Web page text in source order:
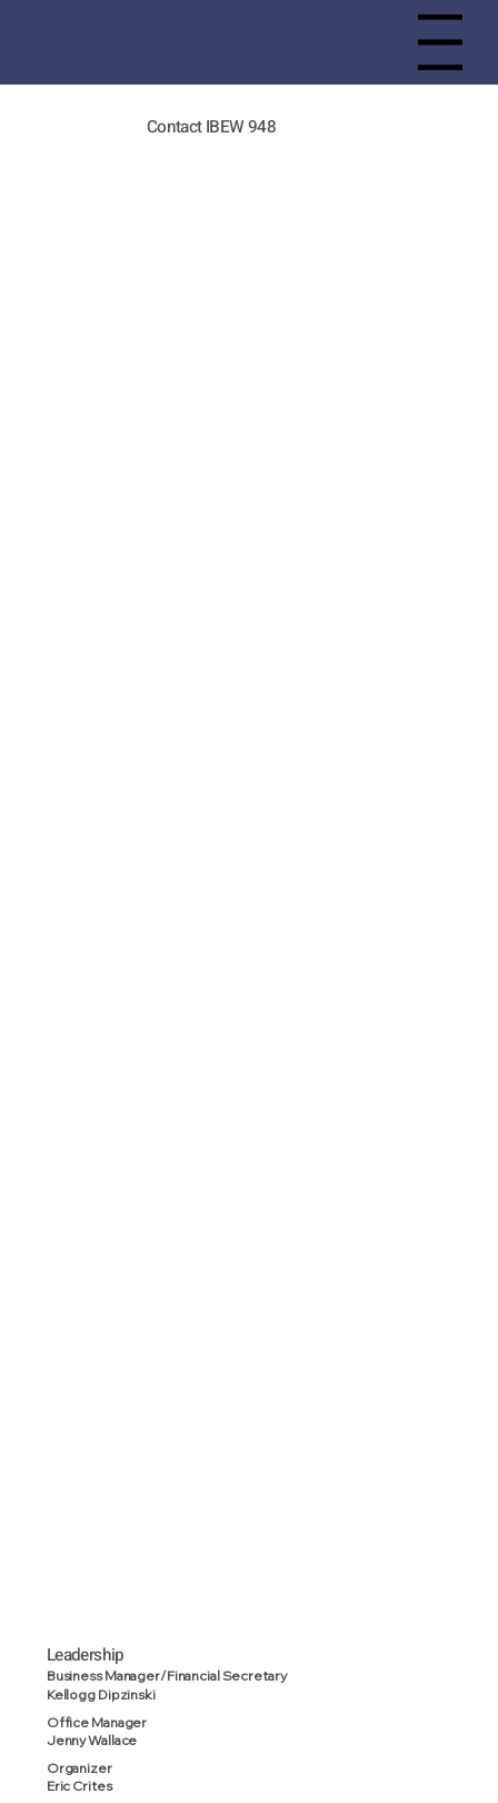
Menu
Contact IBEW 948
Leadership
Business Manager/Financial Secretary
Kellogg Dipzinski
Office Manager
Jenny Wallace
Organizer
Eric Crites